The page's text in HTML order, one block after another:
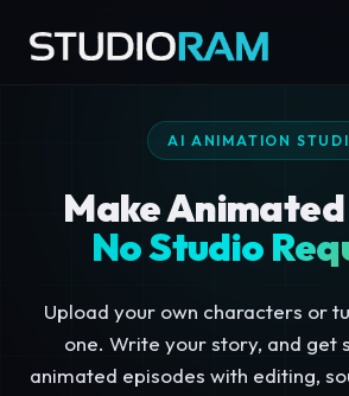
AI ANIMATION
Make Animated
No Studio
Upload your own characters or
one. Write your story, and get
animated episodes with editing,